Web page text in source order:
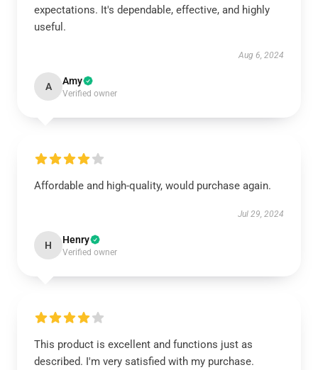
expectations. It's dependable, effective, and highly
useful.
Aug 6, 2024
A Amy
Verified owner
Affordable and high-quality, would purchase again.
Jul 29, 2024
H Henry
Verified owner
This product is excellent and functions just as
described. I'm very satisfied with my purchase.